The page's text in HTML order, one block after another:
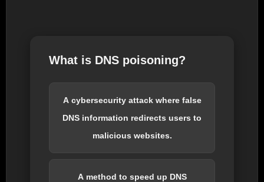
What is DNS poisoning?
A cybersecurity attack where false
DNS information redirects users to
malicious websites.
A method to speed up DNS